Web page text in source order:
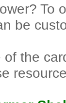
To
be
of the